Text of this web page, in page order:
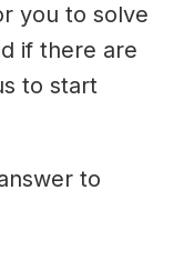
you to solve
if there are
to start
to